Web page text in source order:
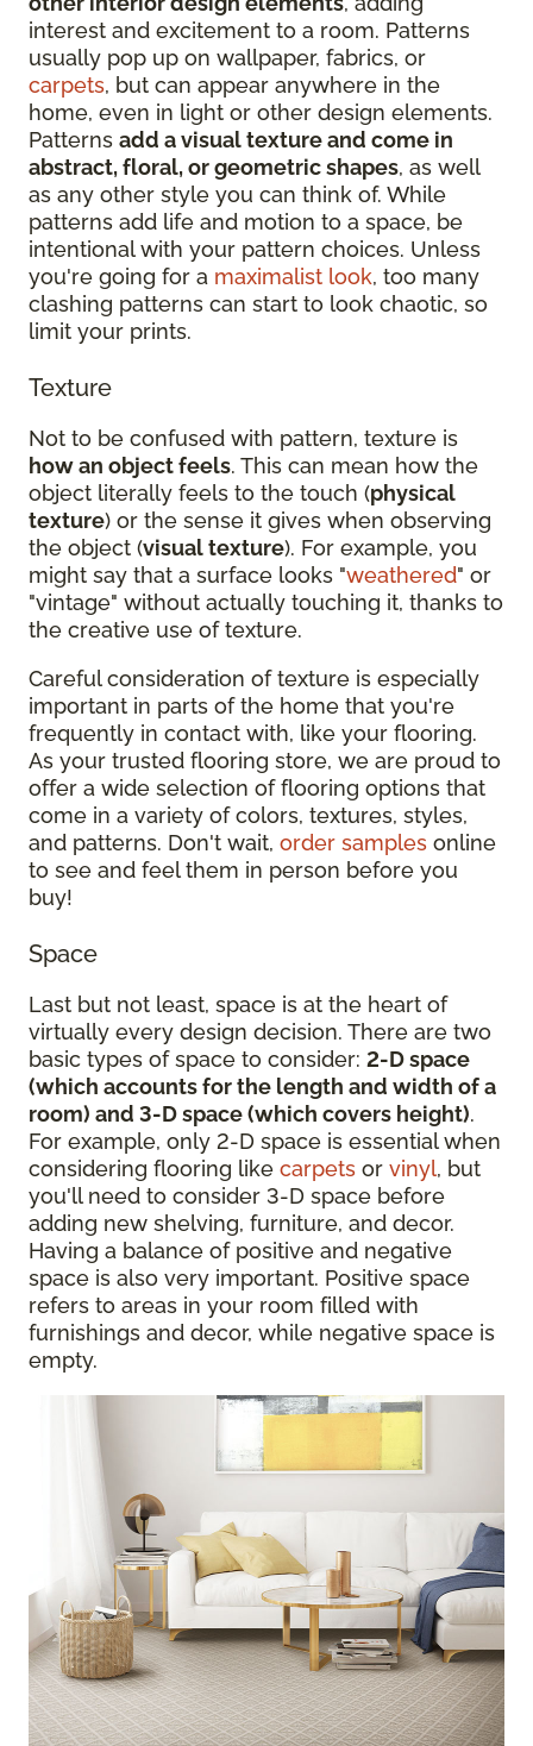
interest and excitement to a room. Patterns
usually pop up on wallpaper, fabrics, or
carpets, but can appear anywhere in the
home, even in light or other design elements.
Patterns add a visual texture and come in
abstract, floral, or geometric shapes, as well
as any other style you can think of. While
patterns add life and motion to a space, be
intentional with your pattern choices. Unless
you're going for a maximalist look, too many
clashing patterns can start to look chaotic, so
limit your prints.
Texture
Not to be confused with pattern, texture is
how an object feels. This can mean how the
object literally feels to the touch (physical
texture) or the sense it gives when observing
the object (visual texture). For example, you
might say that a surface looks "weathered" or
"vintage" without actually touching it, thanks to
the creative use of texture.
Careful consideration of texture is especially
important in parts of the home that you're
frequently in contact with, like your flooring.
As your trusted flooring store, we are proud to
offer a wide selection of flooring options that
come in a variety of colors, textures, styles,
and patterns. Don't wait, order samples online
to see and feel them in person before you
buy!
Space
Last but not least, space is at the heart of
virtually every design decision. There are two
basic types of space to consider: 2-D space
(which accounts for the length and width of a
room) and 3-D space (which covers height).
For example, only 2-D space is essential when
considering flooring like carpets or vinyl, but
you'll need to consider 3-D space before
adding new shelving, furniture, and decor.
Having a balance of positive and negative
space is also very important. Positive space
refers to areas in your room filled with
furnishings and decor, while negative space is
empty.